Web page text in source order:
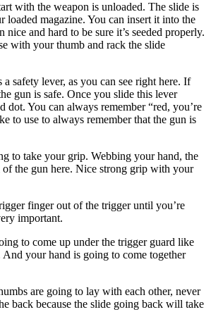
with the weapon is unloaded. The slide is
loaded magazine. You can insert it into the
and hard to be sure it’s seeded properly.
with your thumb and rack the slide
safety lever, as you can see right here. If
gun is safe. Once you slide this lever
dot. You can always remember “red, you’re
to use to always remember that the gun is
to take your grip. Webbing your hand, the
of the gun here. Nice strong grip with your
finger out of the trigger until you’re
important.
to come up under the trigger guard like
your hand is going to come together
are going to lay with each other, never
back because the slide going back will take